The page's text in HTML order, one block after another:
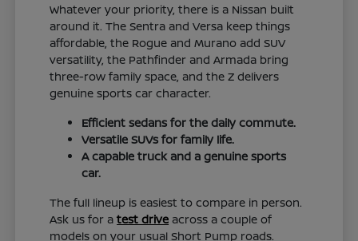
Whatever your priority, there is a Nissan built
around it. The Sentra and Versa keep things
affordable, the Rogue and Murano add SUV
versatility, the Pathfinder and Armada bring
three-row family space, and the Z delivers
genuine sports car character.
Efficient sedans for the daily commute.
Versatile SUVs for family life.
A capable truck and a genuine sports
car.
The full lineup is easiest to compare in person.
Ask us for atest drive across a couple of
models on your usual Short Pump roads.